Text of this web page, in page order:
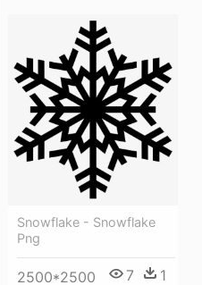
Snowflake - Snowflake
Png
2500*2500 7 1